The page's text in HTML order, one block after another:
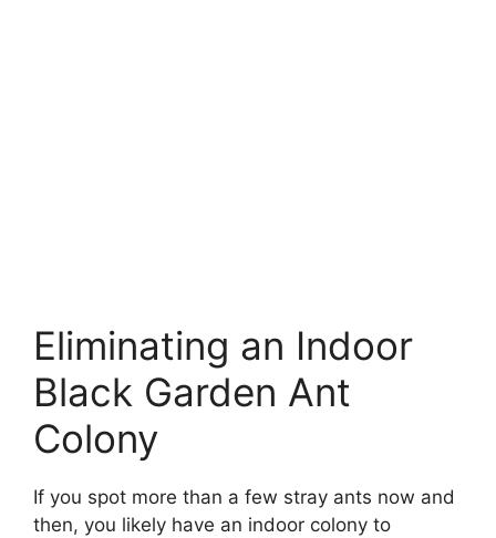
Eliminating an Indoor
Black Garden Ant
Colony
If you spot more than a few stray ants now and
then, you likely have an indoor colony to